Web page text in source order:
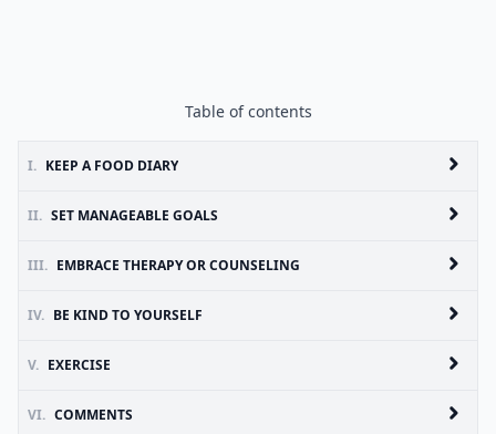
Table of contents
I. KEEP A FOOD DIARY
II. SET MANAGEABLE GOALS
III. EMBRACE THERAPY OR COUNSELING
IV. BE KIND TO YOURSELF
V. EXERCISE
VI. COMMENTS